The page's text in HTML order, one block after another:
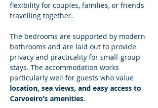
flexibility for couples, families, or friends
travelling together.
The bedrooms are supported by modern
bathrooms and are laid out to provide
privacy and practicality for small-group
stays. The accommodation works
particularly well for guests who value
location, sea views, and easy access to
Carvoeiro’s amenities.